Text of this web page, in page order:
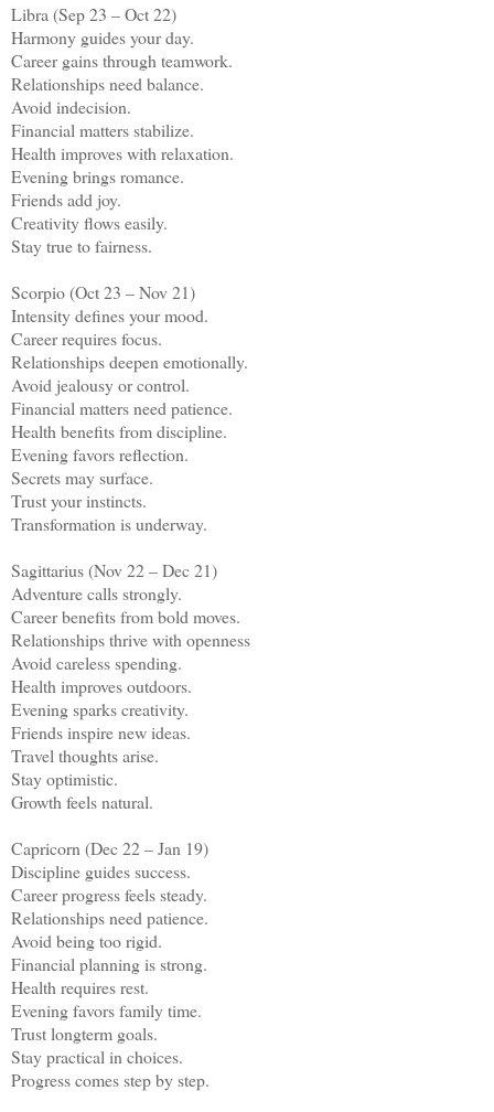
Libra (Sep 23 – Oct 22)
Harmony guides your day.
Career gains through teamwork.
Relationships need balance.
Avoid indecision.
Financial matters stabilize.
Health improves with relaxation.
Evening brings romance.
Friends add joy.
Creativity flows easily.
Stay true to fairness.
Scorpio (Oct 23 – Nov 21)
Intensity defines your mood.
Career requires focus.
Relationships deepen emotionally.
Avoid jealousy or control.
Financial matters need patience.
Health benefits from discipline.
Evening favors reflection.
Secrets may surface.
Trust your instincts.
Transformation is underway.
Sagittarius (Nov 22 – Dec 21)
Adventure calls strongly.
Career benefits from bold moves.
Relationships thrive with openness
Avoid careless spending.
Health improves outdoors.
Evening sparks creativity.
Friends inspire new ideas.
Travel thoughts arise.
Stay optimistic.
Growth feels natural.
Capricorn (Dec 22 – Jan 19)
Discipline guides success.
Career progress feels steady.
Relationships need patience.
Avoid being too rigid.
Financial planning is strong.
Health requires rest.
Evening favors family time.
Trust longterm goals.
Stay practical in choices.
Progress comes step by step.